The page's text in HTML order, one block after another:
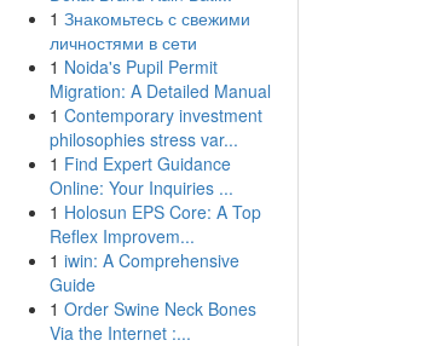
1 Знакомьтесь с свежими
личностями в сети
1 Noida's Pupil Permit
Migration: A Detailed Manual
1 Contemporary investment
philosophies stress var...
1 Find Expert Guidance
Online: Your Inquiries ...
1 Holosun EPS Core: A Top
Reflex Improvem...
1 iwin: A Comprehensive
Guide
1 Order Swine Neck Bones
Via the Internet :...